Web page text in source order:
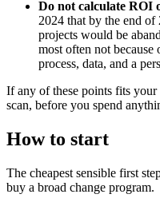
Do not calculate ROI
2024 that by the end
projects would be
most often not because
process, data, and a
If any of these points fits
scan, before you spend
How to start
The cheapest sensible first
buy a broad change program.